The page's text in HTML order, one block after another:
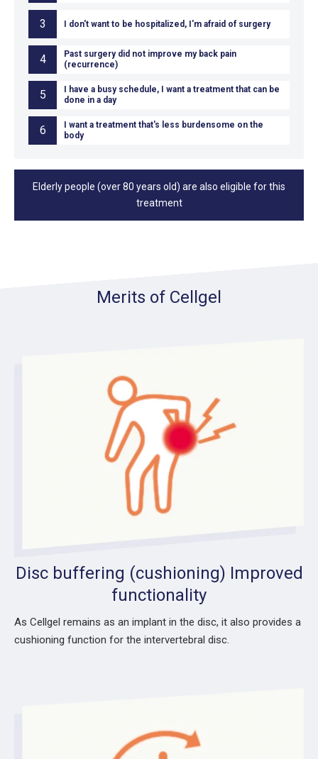
3 I don't want to be hospitalized, I'm afraid of surgery
4
Past surgery did not improve my back pain
(recurrence)
5
I have a busy schedule, I want a treatment that can be
done in a day
6
I want a treatment that's less burdensome on the
body
Elderly people (over 80 years old) are also eligible for this
treatment
Merits of Cellgel
Disc buffering (cushioning) Improved
functionality
As Cellgel remains as an implant in the disc, it also provides a
cushioning function for the intervertebral disc.